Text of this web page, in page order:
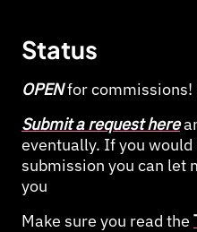
Status
OPENfor commissions!
Submit a request here
eventually. If you
submission you can let
you
Make sure you read the